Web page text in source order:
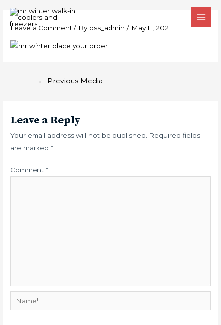
content
Leave a Comment / By dss_admin/ May 11, 2021
Post
navigation
← Previous Media
Leave a Reply
Your email address will not be published.
Required fields
are marked*
Comment*